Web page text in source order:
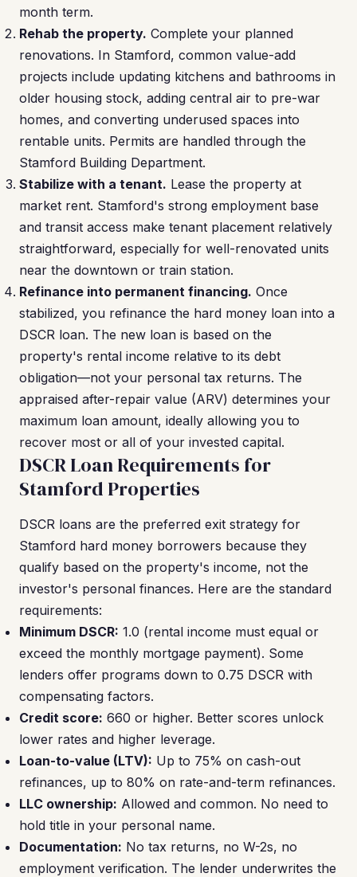
month term.
Rehab the property. Complete your planned
renovations. In Stamford, common value-add
projects include updating kitchens and bathrooms in
older housing stock, adding central air to pre-war
homes, and converting underused spaces into
rentable units. Permits are handled through the
Stamford Building Department.
Stabilize with a tenant. Lease the property at
market rent. Stamford's strong employment base
and transit access make tenant placement relatively
straightforward, especially for well-renovated units
near the downtown or train station.
Refinance into permanent financing. Once
stabilized, you refinance the hard money loan into a
DSCR loan. The new loan is based on the
property's rental income relative to its debt
obligation—not your personal tax returns. The
appraised after-repair value (ARV) determines your
maximum loan amount, ideally allowing you to
recover most or all of your invested capital.
DSCR Loan Requirements for
Stamford Properties
DSCR loans are the preferred exit strategy for
Stamford hard money borrowers because they
qualify based on the property's income, not the
investor's personal finances. Here are the standard
requirements:
Minimum DSCR: 1.0 (rental income must equal or
exceed the monthly mortgage payment). Some
lenders offer programs down to 0.75 DSCR with
compensating factors.
Credit score: 660 or higher. Better scores unlock
lower rates and higher leverage.
Loan-to-value (LTV): Up to 75% on cash-out
refinances, up to 80% on rate-and-term refinances.
LLC ownership: Allowed and common. No need to
hold title in your personal name.
Documentation: No tax returns, no W-2s, no
employment verification. The lender underwrites the